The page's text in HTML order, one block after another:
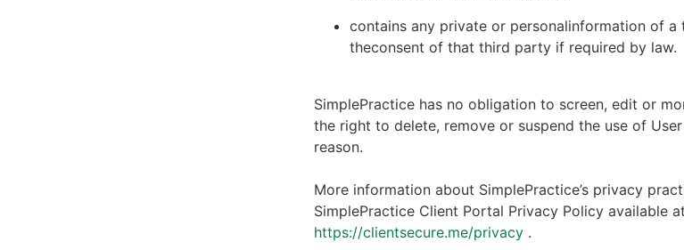
contains any private or personalinformation of
theconsent of that third party if required by law.
SimplePractice has no obligation to screen, edit or
the right to delete, remove or suspend the use of
reason.
More information about SimplePractice’s privacy
SimplePractice Client Portal Privacy Policy available at
https://clientsecure.me/privacy .